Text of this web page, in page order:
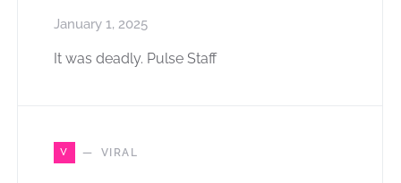
January 1, 2025
It was deadly. Pulse Staff
V VIRAL